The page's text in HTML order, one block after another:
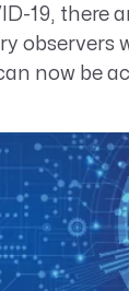
19, there
observers
now be